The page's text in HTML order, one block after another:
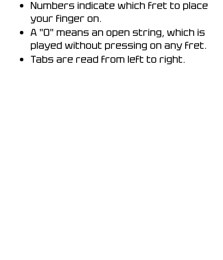
Numbers indicate which fret to place
your finger on.
A "0" means an open string, which is
played without pressing on any fret.
Tabs are read from left to right.